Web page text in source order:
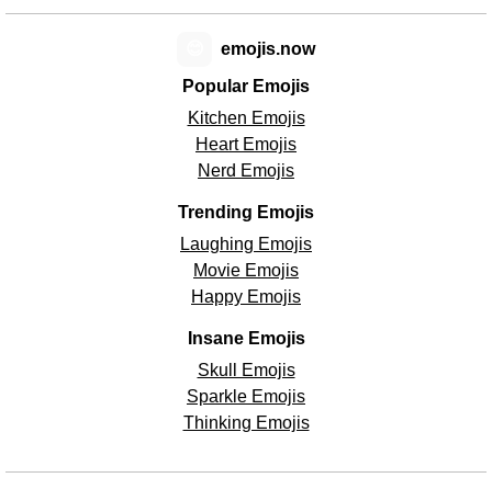
Popular Emojis
Kitchen Emojis
Heart Emojis
Nerd Emojis
Trending Emojis
Laughing Emojis
Movie Emojis
Happy Emojis
Insane Emojis
Skull Emojis
Sparkle Emojis
Thinking Emojis
emojis.now